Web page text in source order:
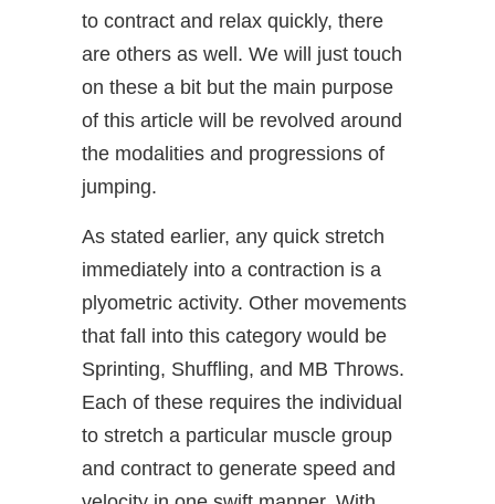
to contract and relax quickly, there
are others as well. We will just touch
on these a bit but the main purpose
of this article will be revolved around
the modalities and progressions of
jumping.
As stated earlier, any quick stretch
immediately into a contraction is a
plyometric activity. Other movements
that fall into this category would be
Sprinting, Shuffling, and MB Throws.
Each of these requires the individual
to stretch a particular muscle group
and contract to generate speed and